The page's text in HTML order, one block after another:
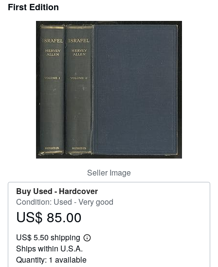
Rare Books
Art & Collectibles
Start Selling
CLOSE
First Edition
Seller Image
Buy Used - Hardcover
Condition: Used - Very good
Price
85.00
US$ 85.00
US$ 5.50 shipping
Learn
shipping
Ships within U.S.A.
Quantity: 1 available